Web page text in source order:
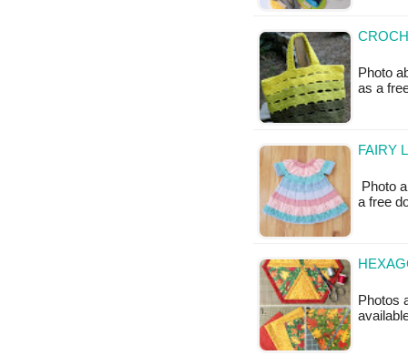
Photo
as a
FAIRY
Photo
a free
Photos